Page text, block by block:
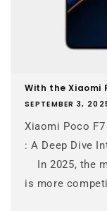
With the Xiaomi
SEPTEMBER 3,
Xiaomi Poco F7
: A Deep Dive
In 2025, the
is more